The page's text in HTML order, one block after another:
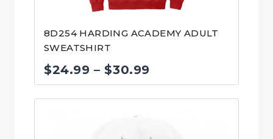
8D254 HARDING ACADEMY ADULT
SWEATSHIRT
$24.99 – $30.99
range: